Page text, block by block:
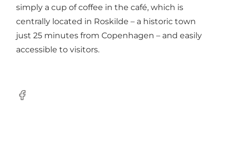
simply a cup of coffee in the café, which is
centrally located in Roskilde – a historic town
just 25 minutes from Copenhagen – and easily
accessible to visitors.
Facebook